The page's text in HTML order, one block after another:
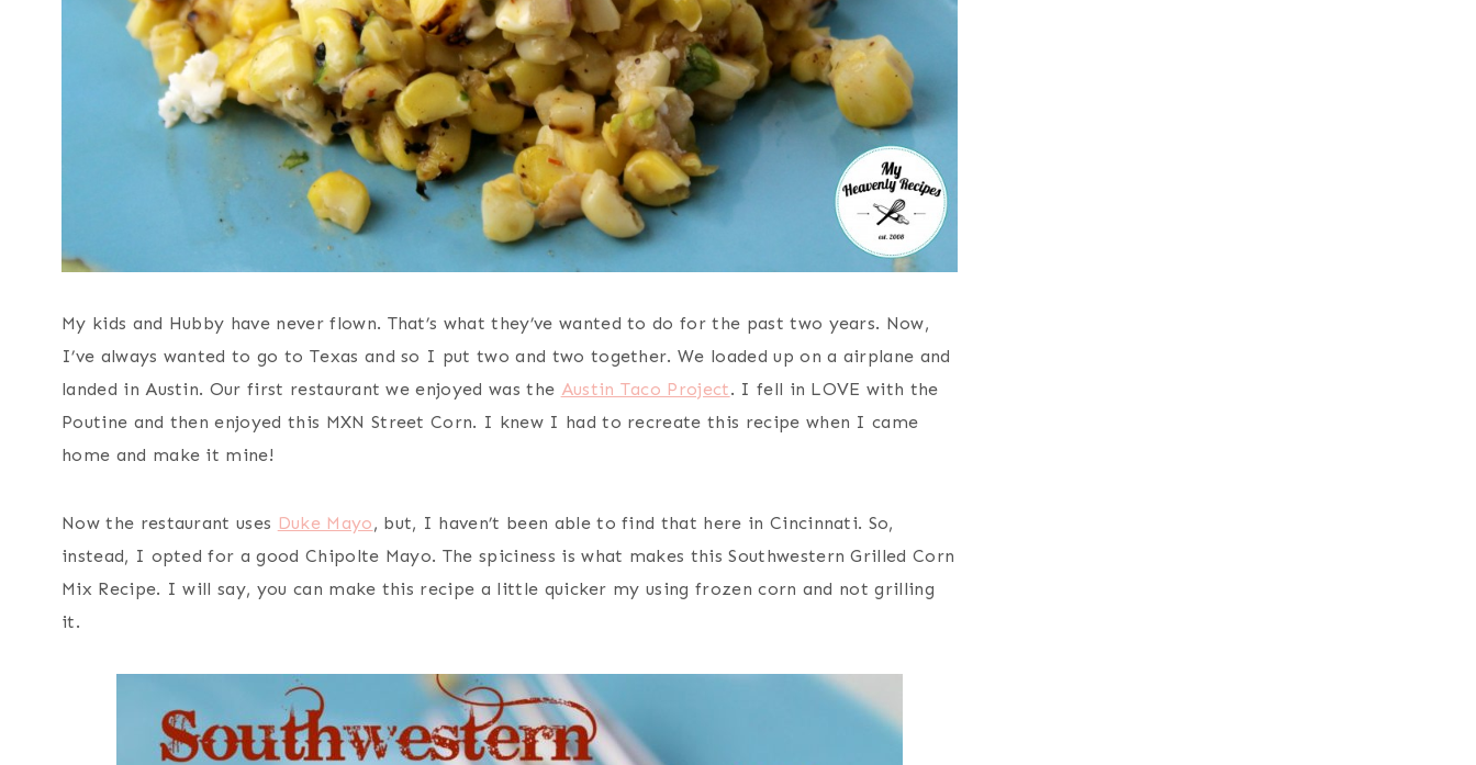
My kids and Hubby have never flown. That’s what they’ve wanted to do for the past two years. Now,
I’ve always wanted to go to Texas and so I put two and two together. We loaded up on a airplane and
landed in Austin. Our first restaurant we enjoyed was the Austin Taco Project. I fell in LOVE with the
Poutine and then enjoyed this MXN Street Corn. I knew I had to recreate this recipe when I came
home and make it mine!
Now the restaurant uses Duke Mayo, but, I haven’t been able to find that here in Cincinnati. So,
instead, I opted for a good Chipolte Mayo. The spiciness is what makes this Southwestern Grilled Corn
Mix Recipe. I will say, you can make this recipe a little quicker my using frozen corn and not grilling
it.